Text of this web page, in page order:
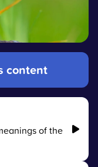
content
of the